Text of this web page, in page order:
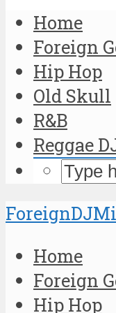
Home
Foreign
Hip Hop
Old Skull
R&B
Reggae
Home
Foreign
Hip Hop